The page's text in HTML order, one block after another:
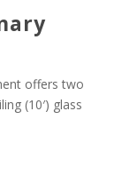
offers two
(10′) glass